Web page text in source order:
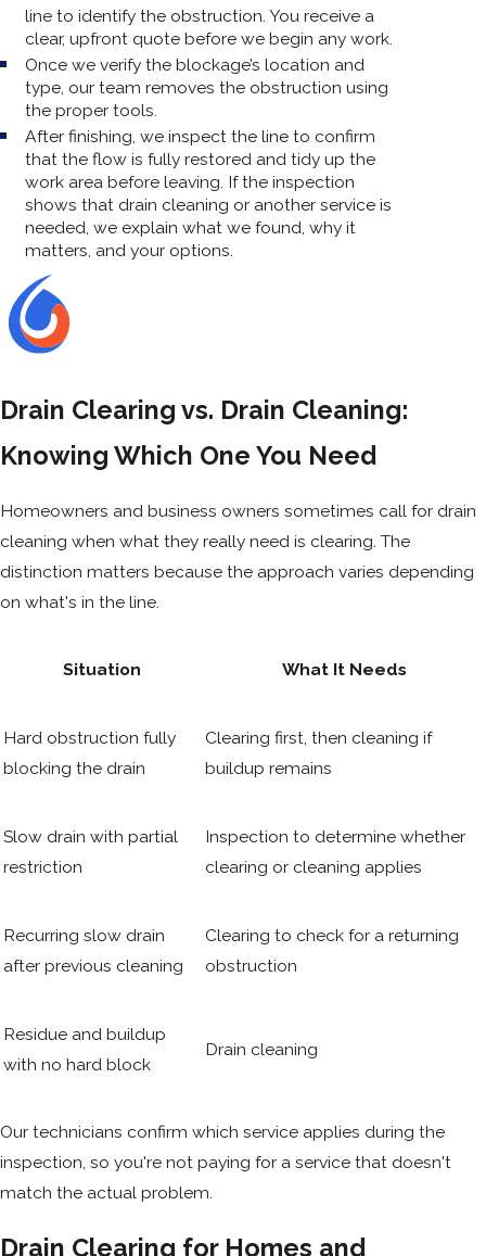
line to identify the obstruction. You receive a
clear, upfront quote before we begin any work.
Once we verify the blockage’s location and
type, our team removes the obstruction using
the proper tools.
After finishing, we inspect the line to confirm
that the flow is fully restored and tidy up the
work area before leaving. If the inspection
shows that drain cleaning or another service is
needed, we explain what we found, why it
matters, and your options.
Drain Clearing vs. Drain Cleaning:
Knowing Which One You Need
Homeowners and business owners sometimes call for drain
cleaning when what they really need is clearing. The
distinction matters because the approach varies depending
on what's in the line.
Situation What It Needs
Hard obstruction fully
blocking the drain
Clearing first, then cleaning if
buildup remains
Slow drain with partial
restriction
Inspection to determine whether
clearing or cleaning applies
Recurring slow drain
after previous cleaning
Clearing to check for a returning
obstruction
Residue and buildup
with no hard block
Drain cleaning
Our technicians confirm which service applies during the
inspection, so you're not paying for a service that doesn't
match the actual problem.
Drain Clearing for Homes and